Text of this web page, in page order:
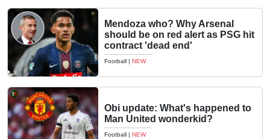
Mendoza who? Why Arsenal
should be on red alert as PSG hit
contract 'dead end'
Football | NEW
Obi update: What's happened to
Man United wonderkid?
Football | NEW